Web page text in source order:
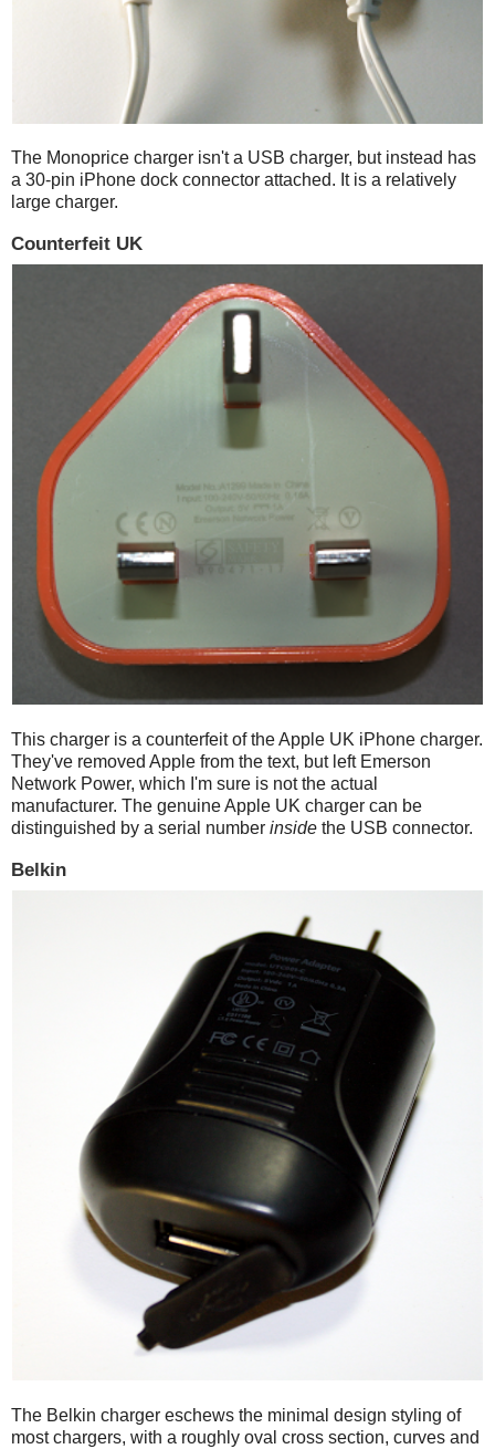
The Monoprice charger isn't a USB charger, but instead has
a 30-pin iPhone dock connector attached. It is a relatively
large charger.
Counterfeit UK
This charger is a counterfeit of the Apple UK iPhone charger.
They've removed Apple from the text, but left Emerson
Network Power, which I'm sure is not the actual
manufacturer. The genuine Apple UK charger can be
distinguished by a serial number inside the USB connector.
Belkin
The Belkin charger eschews the minimal design styling of
most chargers, with a roughly oval cross section, curves and